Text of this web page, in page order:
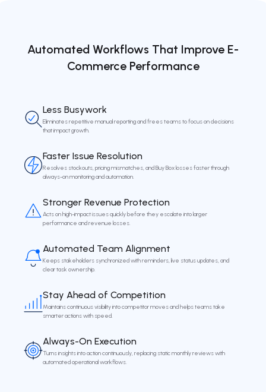
Automated Workflows That Improve E-
Commerce Performance
Less Busywork
Eliminates repetitive manual reporting and frees teams to focus on decisions
that impact growth.
Faster Issue Resolution
Resolves stockouts, pricing mismatches, and Buy Box losses faster through
always-on monitoring and automation.
Stronger Revenue Protection
Acts on high-impact issues quickly before they escalate into larger
performance and revenue losses.
Automated Team Alignment
Keeps stakeholders synchronized with reminders, live status updates, and
clear task ownership.
Stay Ahead of Competition
Maintains continuous visibility into competitor moves and helps teams take
smarter actions with speed.
Always-On Execution
Turns insights into action continuously, replacing static monthly reviews with
automated operational workflows.